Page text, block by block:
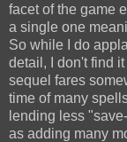
facet of the game
a single one
So while I do
detail, I don't find
sequel fares
time of many
lending less
as adding many